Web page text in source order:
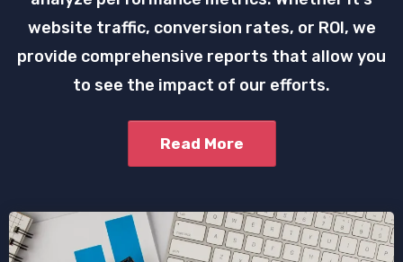
website traffic, conversion rates, or ROI, we
provide comprehensive reports that allow you
to see the impact of our efforts.
Read More